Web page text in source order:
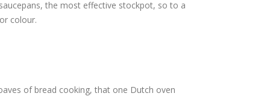
the most effective stockpot, so to a
colour.
of bread cooking, that one Dutch oven